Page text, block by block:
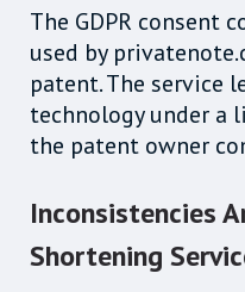
The GDPR consent
used by
patent. The service
technology under a
the patent owner
Inconsistencies
Shortening